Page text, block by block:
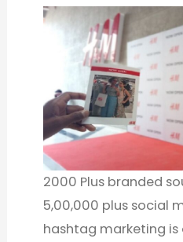
2000 Plus branded
5,00,000 plus social
hashtag marketing is